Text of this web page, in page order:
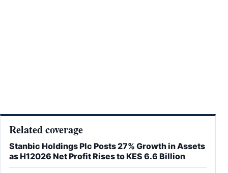
Related coverage
Stanbic Holdings Plc Posts 27% Growth in Assets
as H12026 Net Profit Rises to KES 6.6 Billion